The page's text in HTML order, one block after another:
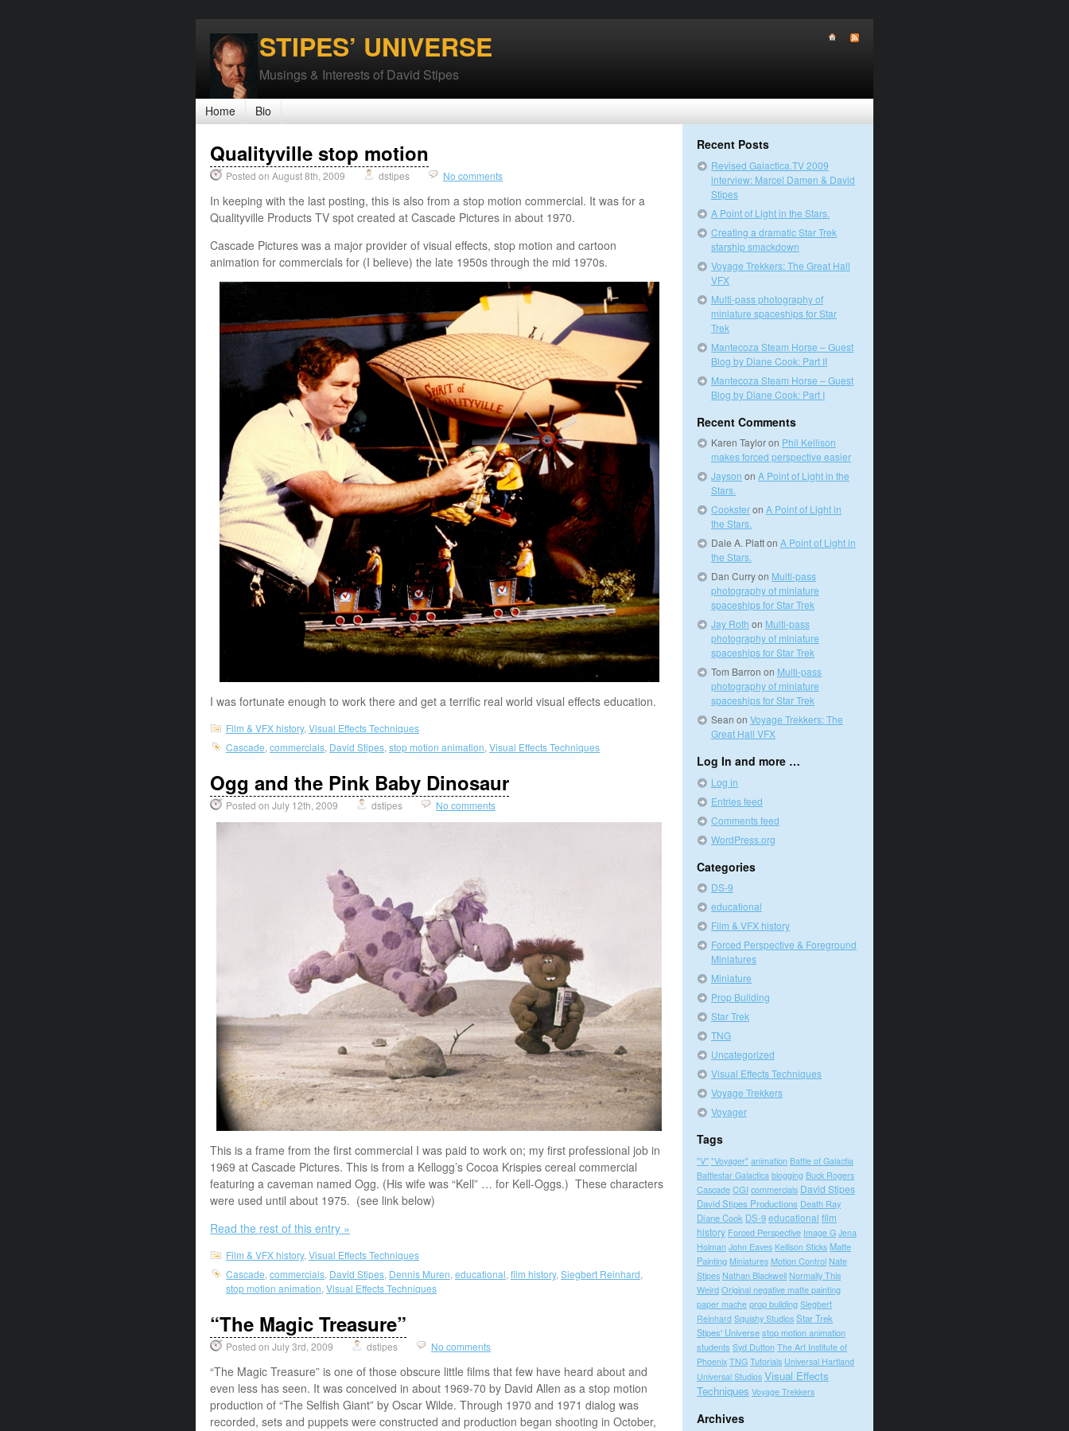
STIPES’ UNIVERSE
Musings & Interests of David Stipes
Home Bio
Qualityville stop motion
Posted on August 8th, 2009 dstipes No comments
In keeping with the last posting, this is also from a stop motion commercial. It was for a
Qualityville Products TV spot created at Cascade Pictures in about 1970.
Cascade Pictures was a major provider of visual effects, stop motion and cartoon
animation for commercials for (I believe) the late 1950s through the mid 1970s.
I was fortunate enough to work there and get a terrific real world visual effects education.
Film & VFX history, Visual Effects Techniques
Cascade commercials David Stipes stop motion animation Visual Effects Techniques
Ogg and the Pink Baby Dinosaur
Posted on July 12th, 2009 dstipes No comments
This is a frame from the first commercial I was paid to work on; my first professional job in
1969 at Cascade Pictures. This is from a Kellogg’s Cocoa Krispies cereal commercial
featuring a caveman named Ogg. (His wife was “Kell” … for Kell-Oggs.) These characters
were used until about 1975. (see link below)
Read the rest of this entry »
Film & VFX history, Visual Effects Techniques
Cascade commercials David Stipes Dennis Muren educational film history, Siegbert Reinhard
stop motion animation Visual Effects Techniques
“The Magic Treasure”
Posted on July 3rd, 2009 dstipes No comments
“The Magic Treasure” is one of those obscure little films that few have heard about and
even less has seen. It was conceived in about 1969-70 by David Allen as a stop motion
production of “The Selfish Giant” by Oscar Wilde. Through 1970 and 1971 dialog was
recorded, sets and puppets were constructed and production began shooting in October,
Recent Posts
Revised Galactica.TV 2009
interview: Marcel Damen & David
Stipes
A Point of Light in the Stars.
Creating a dramatic Star Trek
starship smackdown
Voyage Trekkers: The Great Hall
VFX
Multi-pass photography of
miniature spaceships for Star
Trek
Mantecoza Steam Horse – Guest
Blog by Diane Cook: Part II
Mantecoza Steam Horse – Guest
Blog by Diane Cook: Part I
Recent Comments
Karen Tayloron Phil Kellison
makes forced perspective easier
Jayson on A Point of Light in the
Stars.
Cooksteron A Point of Light in
the Stars.
Dale A. Platton A Point of Light in
the Stars.
Dan Curryon Multi-pass
photography of miniature
spaceships for Star Trek
Jay Roth on Multi-pass
photography of miniature
spaceships for Star Trek
Tom Barron on Multi-pass
photography of miniature
spaceships for Star Trek
Sean on Voyage Trekkers: The
Great Hall VFX
Log In and more …
Log in
Entries feed
Comments feed
WordPress.org
Categories
DS-9
educational
Film & VFX history
Forced Perspective & Foreground
Miniatures
Miniature
Prop Building
Star Trek
TNG
Uncategorized
Visual Effects Techniques
Voyage Trekkers
Voyager
Tags
"V" "Voyager" animation Battle of Galactia
Battlestar Galactica blogging Buck Rogers
CascadeCGI commercials David Stipes
David Stipes Productions Death Ray
Diane Cook DS-9educational film
history Forced Perspective Image G Jena
Holman John Eaves Kellison Sticks Matte
Painting Miniatures Motion Control Nate
Stipes Nathan Blackwell Normally This
WeirdOriginal negative matte painting
paper mache prop building Siegbert
Reinhard Squishy StudiosStar Trek
Stipes' Universestop motion animation
students Syd Dutton The Art Institute of
Phoenix TNG Tutorials Universal Hartland
Universal Studios Visual Effects
Techniques Voyage Trekkers
Archives